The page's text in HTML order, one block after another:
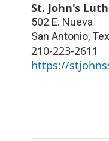
St. John's
502 E. Nueva
San Antonio,
210-223-2611
https://